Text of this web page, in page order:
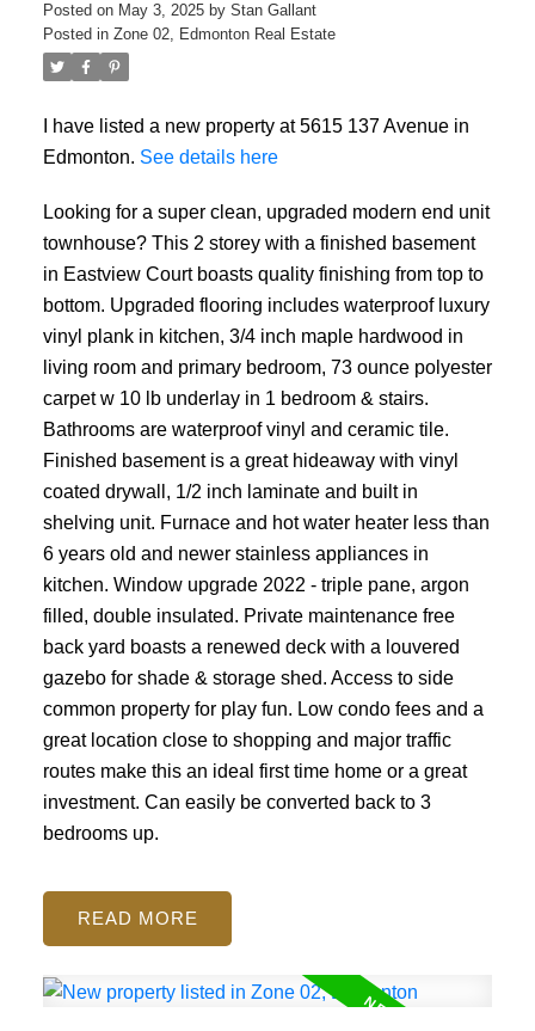
Posted on May 3, 2025 by Stan Gallant
Posted in Zone 02, Edmonton Real Estate
I have listed a new property at 5615 137 Avenue in
Edmonton. See details here
Looking for a super clean, upgraded modern end unit
townhouse? This 2 storey with a finished basement
in Eastview Court boasts quality finishing from top to
bottom. Upgraded flooring includes waterproof luxury
vinyl plank in kitchen, 3/4 inch maple hardwood in
living room and primary bedroom, 73 ounce polyester
carpet w 10 lb underlay in 1 bedroom & stairs.
Bathrooms are waterproof vinyl and ceramic tile.
Finished basement is a great hideaway with vinyl
coated drywall, 1/2 inch laminate and built in
shelving unit. Furnace and hot water heater less than
6 years old and newer stainless appliances in
kitchen. Window upgrade 2022 - triple pane, argon
filled, double insulated. Private maintenance free
back yard boasts a renewed deck with a louvered
gazebo for shade & storage shed. Access to side
common property for play fun. Low condo fees and a
great location close to shopping and major traffic
routes make this an ideal first time home or a great
investment. Can easily be converted back to 3
bedrooms up.
READ